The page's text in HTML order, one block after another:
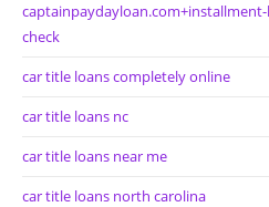
check
car title loans completely online
car title loans nc
car title loans near me
car title loans north carolina